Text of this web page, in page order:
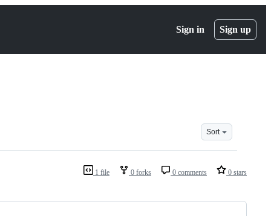
Sign in Sign up
Sort
1 file 0 forks 0 comments 0 stars